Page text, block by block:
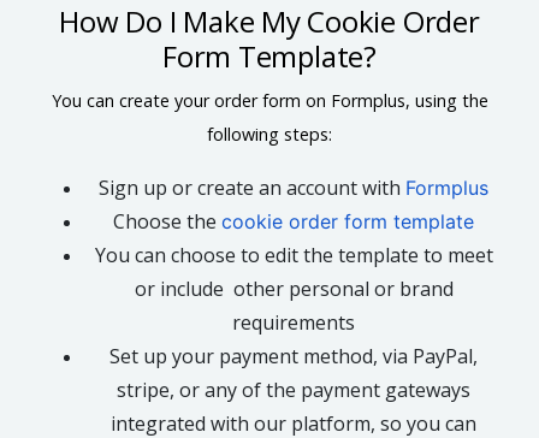
How Do I Make My Cookie Order
Form Template?
You can create your order form on Formplus, using the
following steps:
Sign up or create an account with Formplus
Choose the cookie order form template
You can choose to edit the template to meet
or include other personal or brand
requirements
Set up your payment method, via PayPal,
stripe, or any of the payment gateways
integrated with our platform, so you can